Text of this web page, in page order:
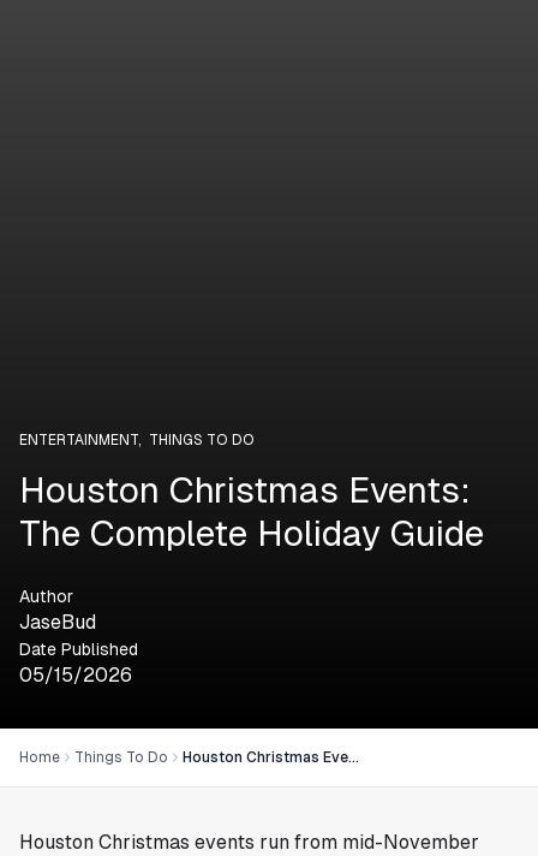
ENTERTAINMENT, THINGS TO DO
Houston Christmas Events:
The Complete Holiday Guide
Author
JaseBud
Date Published
05/15/2026
Home Things To Do Houston Christmas Events: The Complete Holiday Guide
Houston Christmas events run from mid-November